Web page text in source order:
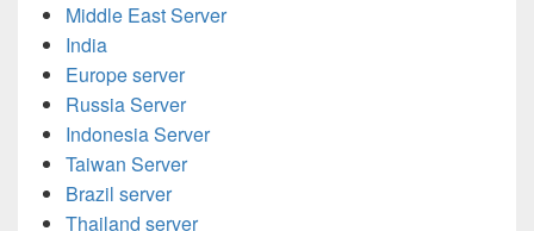
Middle East Server
India
Europe server
Russia Server
Indonesia Server
Taiwan Server
Brazil server
Thailand server